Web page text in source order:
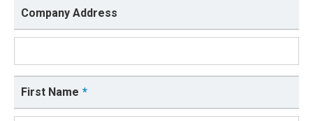
Company Address
First Name